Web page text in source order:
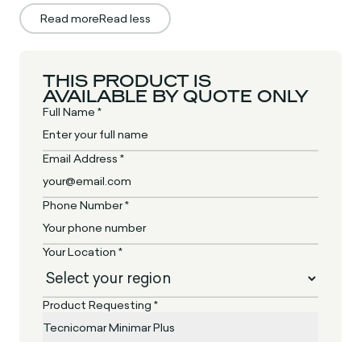
Read moreRead less
THIS PRODUCT IS
AVAILABLE BY QUOTE ONLY
Full Name *
Email Address *
Phone Number *
Your Location *
Product Requesting *